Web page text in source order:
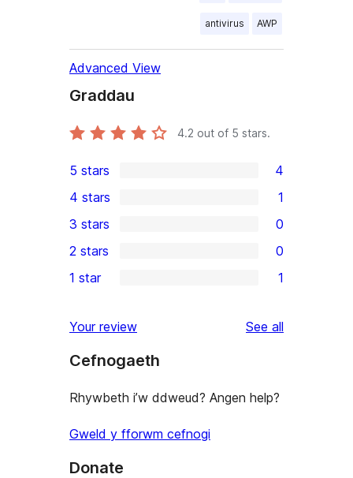
antivirus AWP
Advanced View
Graddau
4.2 out of 5 stars.
5-
star
reviews
5 stars 4
4-
star
review
4 stars 1
3-
star
3 stars 0
2-
reviews
2 stars 0
star
review
1 star 1
Your review See all
Cefnogaeth
Rhywbeth i’w ddweud? Angen help?
Gweld y fforwm cefnogi
Donate